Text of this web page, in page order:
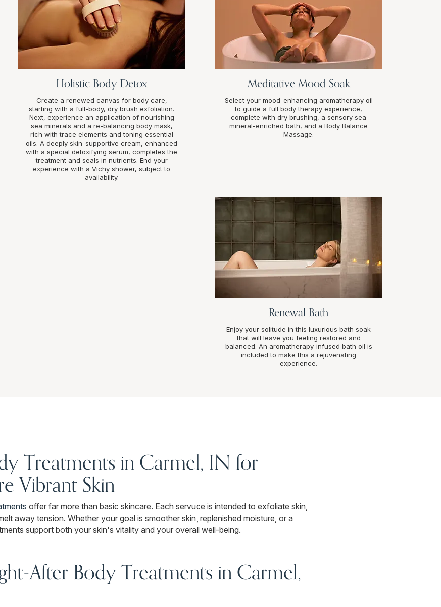
Holistic Body Detox
Create a renewed canvas for body care,
starting with a full-body, dry brush exfoliation.
Next, experience an application of nourishing
sea minerals and a re-balancing body mask,
rich with trace elements and toning essential
oils. A deeply skin-supportive cream, enhanced
with a special detoxifying serum, completes the
treatment and seals in nutrients. End your
experience with a Vichy shower, subject to
availability.
Meditative Mood Soak
Select your mood-enhancing aromatherapy oil
to guide a full body therapy experience,
complete with dry brushing, a sensory sea
mineral-enriched bath, and a Body Balance
Massage.
Renewal Bath
Enjoy your solitude in this luxurious bath soak
that will leave you feeling restored and
balanced. An aromatherapy-infused bath oil is
included to make this a rejuvenating
experience.
Treatments in Carmel, IN for
Vibrant Skin
offer far more than basic skincare. Each servuce is intended to exfoliate skin,
away tension. Whether your goal is smoother skin, replenished moisture, or a
support both your skin's vitality and your overall well-being.
After Body Treatments in Carmel,